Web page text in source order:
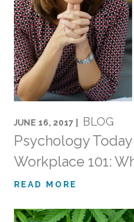
JUNE 16, 2017 | BLOG
Psychology
Workplace 101:
READ MORE